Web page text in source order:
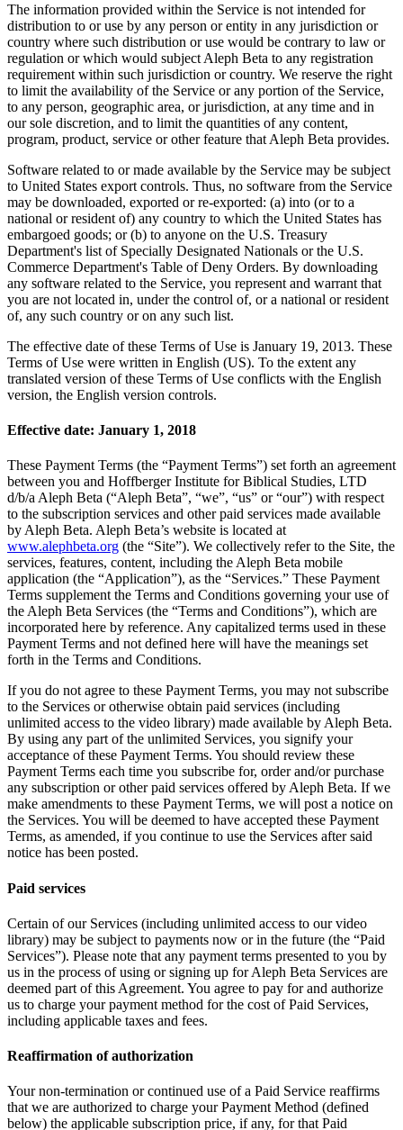
The information provided within the Service is not intended for
distribution to or use by any person or entity in any jurisdiction or
country where such distribution or use would be contrary to law or
regulation or which would subject Aleph Beta to any registration
requirement within such jurisdiction or country. We reserve the right
to limit the availability of the Service or any portion of the Service,
to any person, geographic area, or jurisdiction, at any time and in
our sole discretion, and to limit the quantities of any content,
program, product, service or other feature that Aleph Beta provides.
Software related to or made available by the Service may be subject
to United States export controls. Thus, no software from the Service
may be downloaded, exported or re-exported: (a) into (or to a
national or resident of) any country to which the United States has
embargoed goods; or (b) to anyone on the U.S. Treasury
Department's list of Specially Designated Nationals or the U.S.
Commerce Department's Table of Deny Orders. By downloading
any software related to the Service, you represent and warrant that
you are not located in, under the control of, or a national or resident
of, any such country or on any such list.
The effective date of these Terms of Use is January 19, 2013. These
Terms of Use were written in English (US). To the extent any
translated version of these Terms of Use conflicts with the English
version, the English version controls.
Effective date: January 1, 2018
These Payment Terms (the “Payment Terms”) set forth an agreement
between you and Hoffberger Institute for Biblical Studies, LTD
d/b/a Aleph Beta (“Aleph Beta”, “we”, “us” or “our”) with respect
to the subscription services and other paid services made available
by Aleph Beta. Aleph Beta’s website is located at
www.alephbeta.org (the “Site”). We collectively refer to the Site, the
services, features, content, including the Aleph Beta mobile
application (the “Application”), as the “Services.” These Payment
Terms supplement the Terms and Conditions governing your use of
the Aleph Beta Services (the “Terms and Conditions”), which are
incorporated here by reference. Any capitalized terms used in these
Payment Terms and not defined here will have the meanings set
forth in the Terms and Conditions.
If you do not agree to these Payment Terms, you may not subscribe
to the Services or otherwise obtain paid services (including
unlimited access to the video library) made available by Aleph Beta.
By using any part of the unlimited Services, you signify your
acceptance of these Payment Terms. You should review these
Payment Terms each time you subscribe for, order and/or purchase
any subscription or other paid services offered by Aleph Beta. If we
make amendments to these Payment Terms, we will post a notice on
the Services. You will be deemed to have accepted these Payment
Terms, as amended, if you continue to use the Services after said
notice has been posted.
Paid services
Certain of our Services (including unlimited access to our video
library) may be subject to payments now or in the future (the “Paid
Services”). Please note that any payment terms presented to you by
us in the process of using or signing up for Aleph Beta Services are
deemed part of this Agreement. You agree to pay for and authorize
us to charge your payment method for the cost of Paid Services,
including applicable taxes and fees.
Reaffirmation of authorization
Your non-termination or continued use of a Paid Service reaffirms
that we are authorized to charge your Payment Method (defined
below) the applicable subscription price, if any, for that Paid